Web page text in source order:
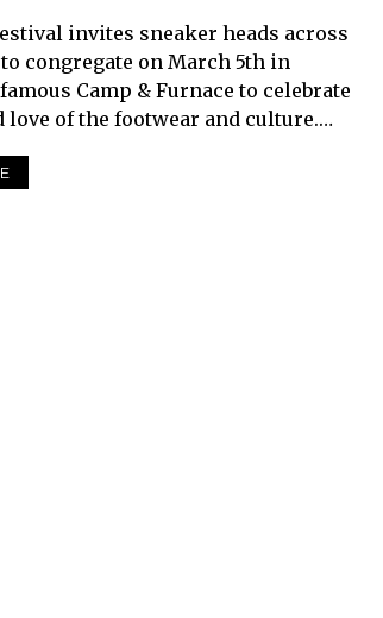
invites sneaker heads across
congregate on March 5th in
Camp & Furnace to celebrate
love of the footwear and culture.…